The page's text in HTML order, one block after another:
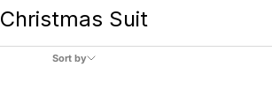
Christmas Suit
Sort by